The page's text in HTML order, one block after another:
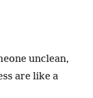
unclean,
are like a